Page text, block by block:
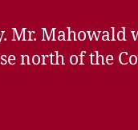
Mr. Mahowald
north of the